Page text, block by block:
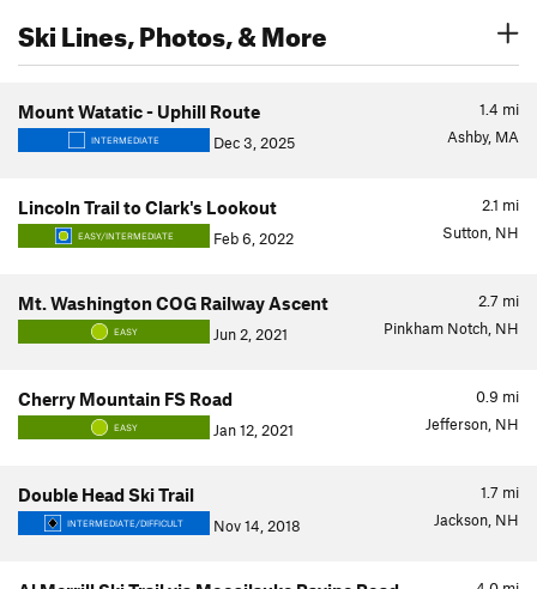
Ski Lines, Photos, & More
1.4 mi
Mount Watatic - Uphill Route
INTERMEDIATE Dec 3, 2025 Ashby, MA
2.1 mi
Lincoln Trail to Clark's Lookout
EASY/INTERMEDIATE Feb 6, 2022 Sutton, NH
2.7 mi
Mt. Washington COG Railway Ascent
EASY Jun 2, 2021 Pinkham Notch, NH
0.9 mi
Cherry Mountain FS Road
EASY Jan 12, 2021 Jefferson, NH
1.7 mi
Double Head Ski Trail
INTERMEDIATE/DIFFICULT Nov 14, 2018 Jackson, NH